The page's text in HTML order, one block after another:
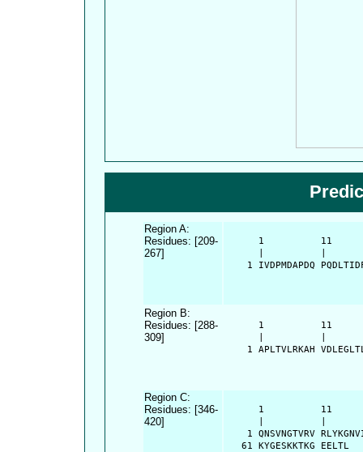
Region A:
Residues: [209-
267]
1          11
1 IVDPMDAPDQ
Region B:
Residues: [288-
309]
1          11
1 APLTVLRKAH
Region C:
Residues: [346-
420]
1          11
1 QNSVNGTVRV
   61 KYGESKKTKG EELTL